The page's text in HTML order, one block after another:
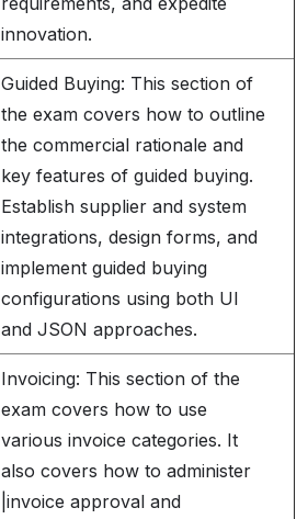
innovation.
Guided Buying: This section of
the exam covers how to outline
the commercial rationale and
key features of guided buying.
Establish supplier and system
integrations, design forms, and
implement guided buying
configurations using both UI
and JSON approaches.
Invoicing: This section of the
exam covers how to use
various invoice categories. It
also covers how to administer
|invoice approval and